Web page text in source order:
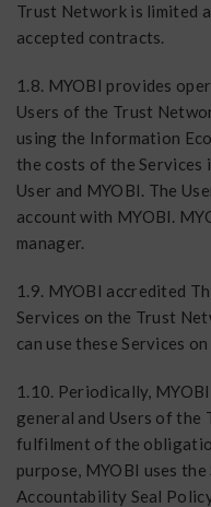
Trust Network is limited
accepted contracts.
1.8. MYOBI provides
Users of the Trust
using the Information
the costs of the Services
User and MYOBI. The
account with MYOBI.
manager.
1.9. MYOBI accredited
Services on the Trust
can use these Services on
1.10. Periodically,
general and Users of
fulfilment of the
purpose, MYOBI uses
Accountability Seal